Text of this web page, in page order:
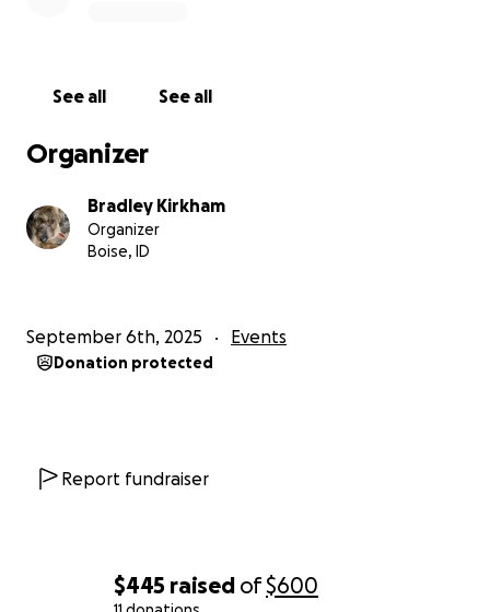
$445 raised of$600
See all See all
Organizer
Bradley Kirkham
Organizer
Boise, ID
September 6th, 2025 Events
Donation protected
Report fundraiser